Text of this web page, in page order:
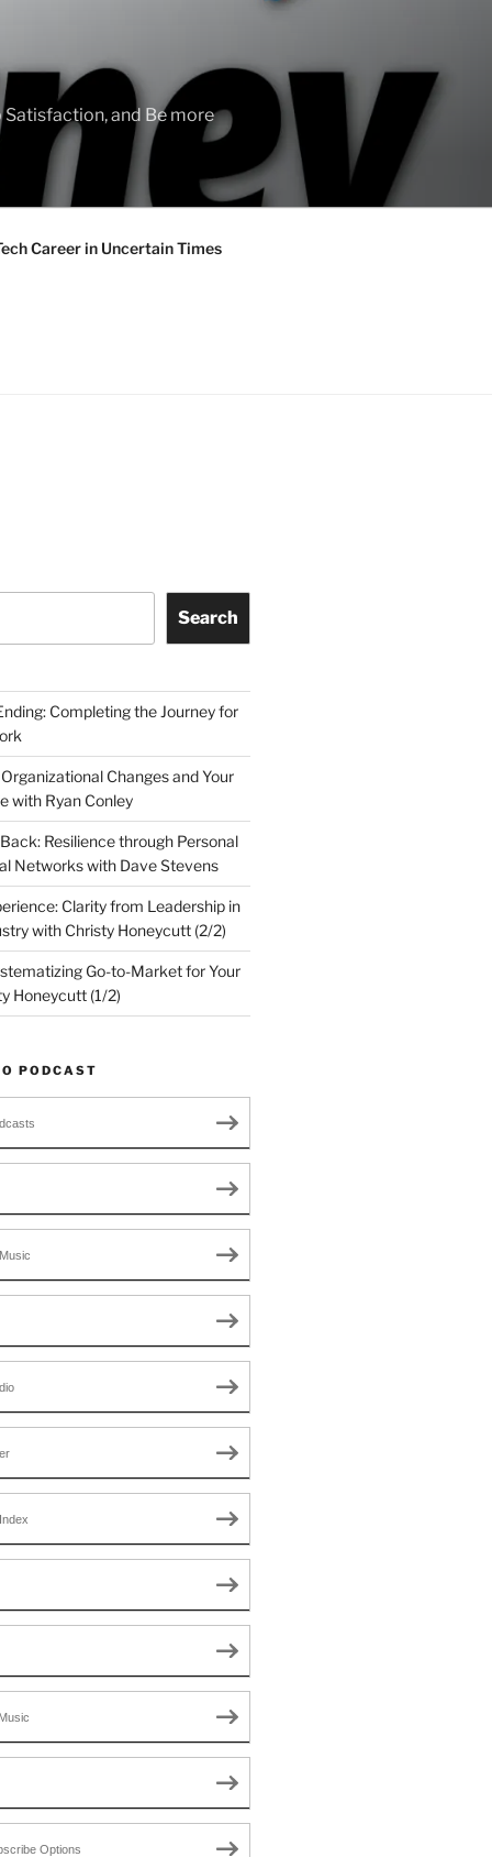
and Be more
Career in Uncertain Times
Search
Completing the Journey for
Changes and Your
with Ryan Conley
Resilience through Personal
Networks with Dave Stevens
Clarity from Leadership in
with Christy Honeycutt (2/2)
Go-to-Market for Your
Honeycutt (1/2)
PODCAST
Options